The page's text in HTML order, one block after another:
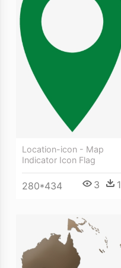
Location-icon - Map
Indicator Icon Flag
280*434 3 1